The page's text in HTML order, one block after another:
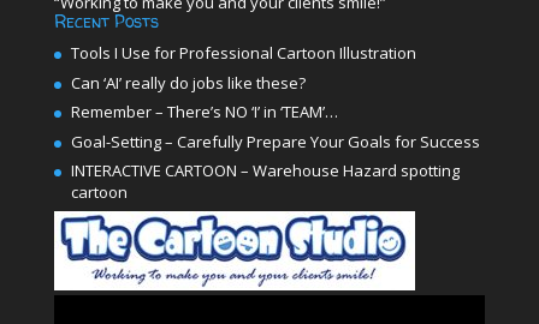
Recent Posts
Tools I Use for Professional Cartoon Illustration
Can ‘AI’ really do jobs like these?
Remember – There’s NO ‘I’ in ‘TEAM’…
Goal-Setting – Carefully Prepare Your Goals for Success
INTERACTIVE CARTOON – Warehouse Hazard spotting
cartoon